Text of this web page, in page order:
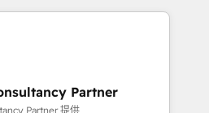
in HubSpot.
to the table, along with deep
are committed to helping
We are thrilled to have
ecosystem leading the
Partner
Partner 提供